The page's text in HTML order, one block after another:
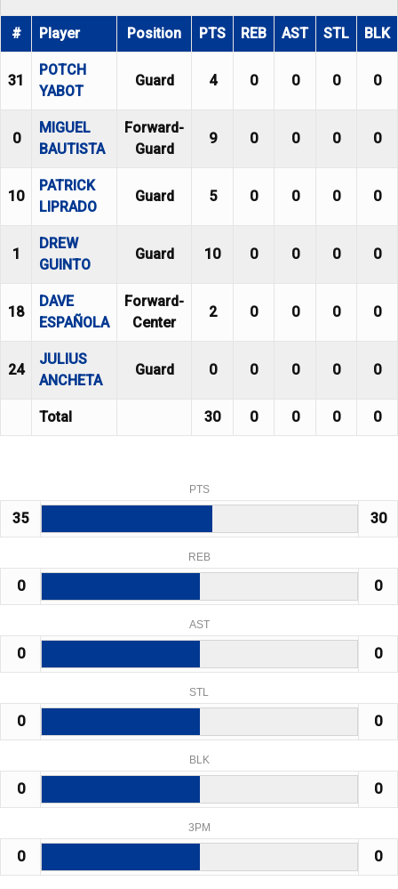
# Player Position PTS REB AST STL BLK
31
POTCH
YABOT
Guard 4 0 0 0 0
0
MIGUEL
BAUTISTA
Forward-
Guard
9 0 0 0 0
10
PATRICK
LIPRADO
Guard 5 0 0 0 0
1
DREW
GUINTO
Guard 10 0 0 0 0
18
DAVE
ESPAÑOLA
Forward-
Center
2 0 0 0 0
24
JULIUS
ANCHETA
Guard 0 0 0 0 0
Total 30 0 0 0 0
PTS
35 30
REB
0 0
AST
0 0
STL
0 0
BLK
0 0
3PM
0 0